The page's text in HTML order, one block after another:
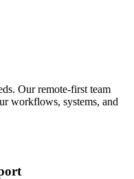
Our remote-first team
workflows, systems, and